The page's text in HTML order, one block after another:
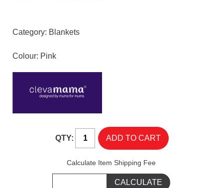
Category: Blankets
Colour: Pink
QTY:
Calculate Item Shipping Fee